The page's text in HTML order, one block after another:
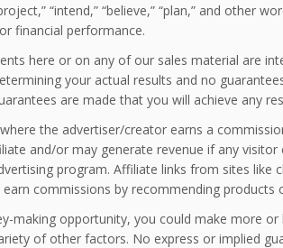
“intend,” “believe,” “plan,” and other
financial performance.
here or on any of our sales material are
your actual results and no
are made that you will achieve any
the advertiser/creator earns a
and/or may generate revenue if any
program. Affiliate links from sites like
commissions by recommending products
making opportunity, you could make more
of other factors. No express or implied